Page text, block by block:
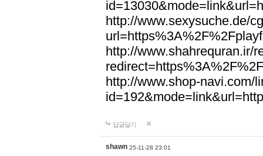
http://www.sexysuche.de/
http://www.shahrequran.ir/
http://www.shop-navi.com/
답글달기
shawn 25-11-28 23:01